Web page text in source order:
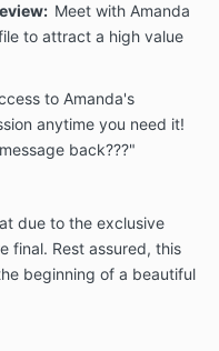
to your success.
to stay by your side
the Love
and
under any
not limited to:
Meet with Amanda
to attract a high value
to Amanda's
anytime you need it!
back???"
due to the exclusive
final. Rest assured, this
beginning of a beautiful